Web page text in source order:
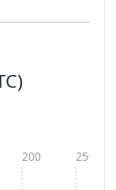
200 250